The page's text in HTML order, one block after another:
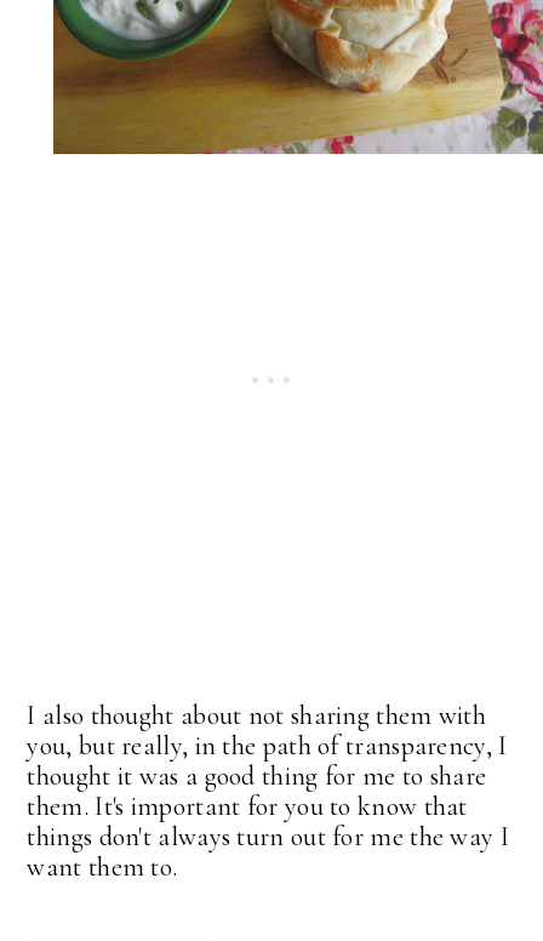
I also thought about not sharing them with
you, but really, in the path of transparency, I
thought it was a good thing for me to share
them. It's important for you to know that
things don't always turn out for me the way I
want them to.